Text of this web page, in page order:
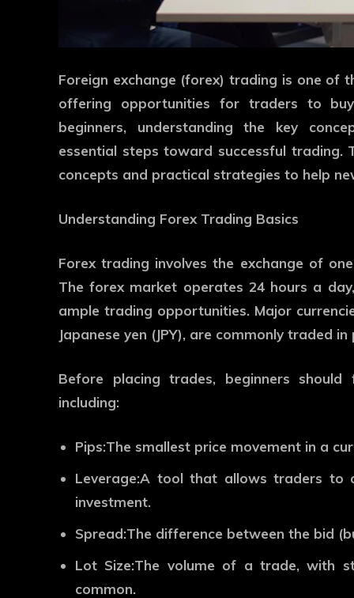
Foreign exchange (forex) trading is one of
offering opportunities for traders to
beginners, understanding the key
essential steps toward successful
concepts and practical strategies to help
Understanding Forex Trading Basics
Forex trading involves the exchange of
The forex market operates 24 hours a
ample trading opportunities. Major
Japanese yen (JPY), are commonly traded in
Before placing trades, beginners
including:
Pips:The smallest price movement in a
Leverage:A tool that allows traders to
investment.
Spread:The difference between the bid
Lot Size:The volume of a trade, with
common.